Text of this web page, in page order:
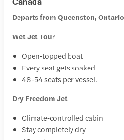
Departs from Queenston, Ontario
Wet Jet Tour
Open‑topped boat
Every seat gets soaked
48-54 seats per vessel.
Dry Freedom Jet
Climate‑controlled cabin
Stay completely dry